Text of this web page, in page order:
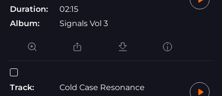
Duration:
02:15
Album:
Signals Vol 3
Track:
Cold Case Resonance